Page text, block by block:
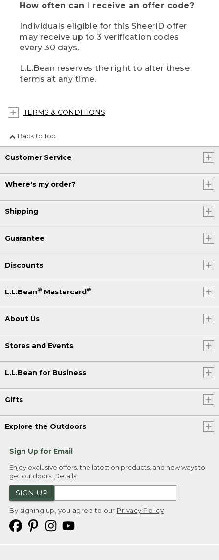
How often can I receive an offer code?
Individuals eligible for this SheerID offer
may receive up to 3 verification codes
every 30 days.
L.L.Bean reserves the right to alter these
terms at any time.
TERMS & CONDITIONS
Back to Top
Customer Service
Where's my order?
Shipping
Guarantee
Discounts
L.L.Bean® Mastercard®
About Us
Stores and Events
L.L.Bean for Business
Gifts
Explore the Outdoors
Sign Up for Email
Enjoy exclusive offers, the latest on products, and new ways to
get outdoors. Details
SIGN UP
By signing up, you agree to our Privacy Policy